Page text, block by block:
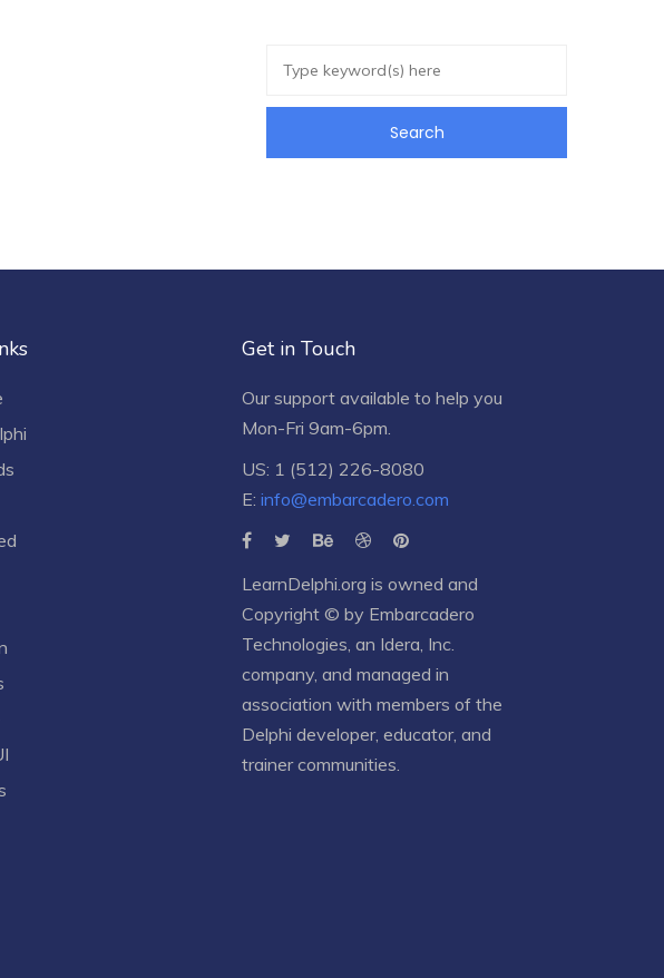
Get in Touch
Our support available to help you
Mon-Fri 9am-6pm.
US: 1 (512) 226-8080
E: info@embarcadero.com
LearnDelphi.org is owned and
Copyright © by Embarcadero
Technologies, an Idera, Inc.
company, and managed in
association with members of the
Delphi developer, educator, and
trainer communities.